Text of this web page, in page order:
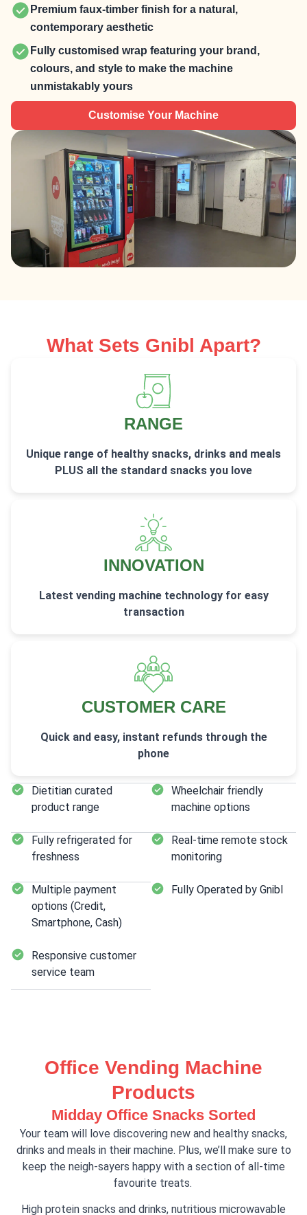
Premium faux-timber finish for a natural,
contemporary aesthetic
Fully customised wrap featuring your brand,
colours, and style to make the machine
unmistakably yours
Customise Your Machine
What Sets Gnibl Apart?
RANGE
Unique range of healthy snacks, drinks and meals
PLUS all the standard snacks you love
INNOVATION
Latest vending machine technology for easy
transaction
CUSTOMER CARE
Quick and easy, instant refunds through the
phone
Dietitian curated
product range
Fully refrigerated for
freshness
Multiple payment
options (Credit,
Smartphone, Cash)
Responsive customer
service team
Wheelchair friendly
machine options
Real-time remote stock
monitoring
Fully Operated by Gnibl
Office Vending Machine
Products
Midday Office Snacks Sorted
Your team will love discovering new and healthy snacks,
drinks and meals in their machine. Plus, we’ll make sure to
keep the neigh-sayers happy with a section of all-time
favourite treats.
High protein snacks and drinks, nutritious microwavable